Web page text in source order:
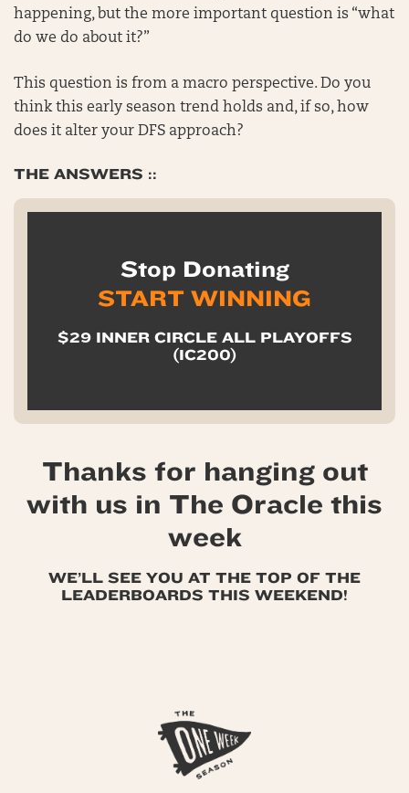
happening, but the more important question is “what
do we do about it?”
This question is from a macro perspective. Do you
think this early season trend holds and, if so, how
does it alter your DFS approach?
THE ANSWERS ::
Stop Donating
START WINNING
$29 INNER CIRCLE ALL PLAYOFFS
(IC200)
Thanks for hanging out
with us in The Oracle this
week
WE’LL SEE YOU AT THE TOP OF THE
LEADERBOARDS THIS WEEKEND!